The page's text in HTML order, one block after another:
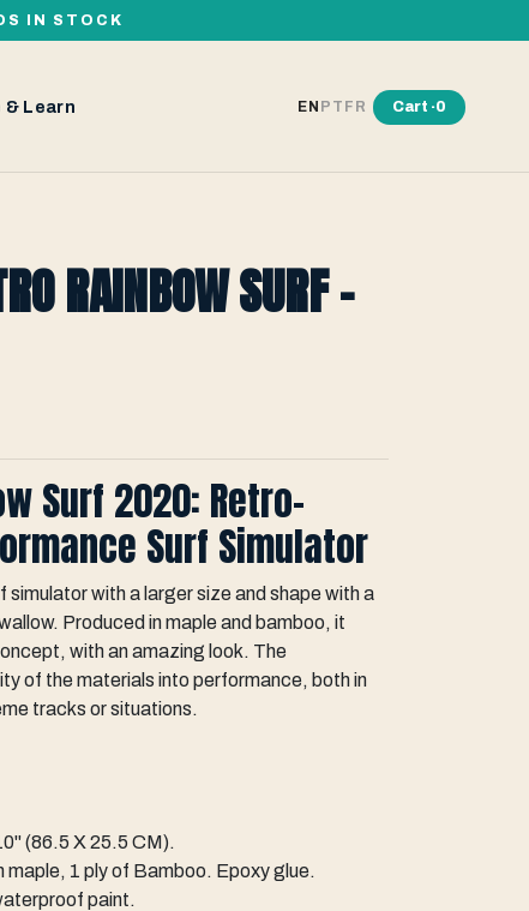
IN STOCK
& Learn EN PT FR Cart ·0
RAINBOW SURF -
Surf 2020: Retro-
Surf Simulator
with a larger size and shape with a
Produced in maple and bamboo, it
with an amazing look. The
of the materials into performance, both in
tracks or situations.
(86.5 X 25.5 CM).
maple, 1 ply of Bamboo. Epoxy glue.
paint.